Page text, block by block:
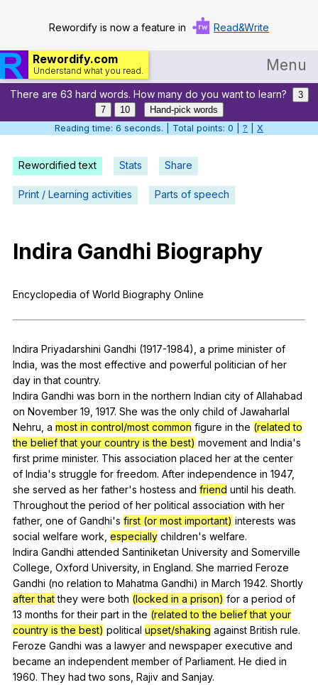
Rewordify is now a feature in Read&Write
Rewordify.com
Understand what you read. Menu
Home
Log in
Help
Settings
Teach smarter
Search / browse public documents
Close Menu
There are 63 hard words. How many do you want to learn?
3
7
10
Hand-pick words
Reading time: 7 seconds. | Total points: 0 | ? X
Rewordified text Stats Share
Print / Learning activities Parts of speech
Indira Gandhi Biography
Encyclopedia of World Biography Online
Indira Priyadarshini Gandhi (1917-1984), a prime minister of
India was the most effective and powerful politician of her
day in that country.
Indira Gandhi was born in the northern Indian city of Allahabad
on November 19, 1917. She was the only child of Jawaharlal
Nehru a most in control/most common figure in the (related to
the belief that your country is the best) movement and India's
first prime minister. This association placed her at the center
of India's struggle for freedom. After independence in 1947,
she served as her father's hostess and friend until his death.
Throughout the period of her political association with her
father, one of Gandhi's first (or most important) interests was
social welfare work especially children's welfare.
Indira Gandhi attended Santiniketan University and Somerville
College Oxford University, in England. She married Feroze
Gandhi (no relation to Mahatma Gandhi) in March 1942. Shortly
after that they were both (locked in a prison) for a period of
13 months for their part in the (related to the belief that your
country is the best) political upset/shaking against British rule.
Feroze Gandhi was a lawyer and newspaper executive and
became an independent member of Parliament. He died in
1960. They had two sons Rajiv and Sanjay.